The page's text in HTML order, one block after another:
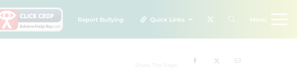
Report Bullying Quick Links Menu